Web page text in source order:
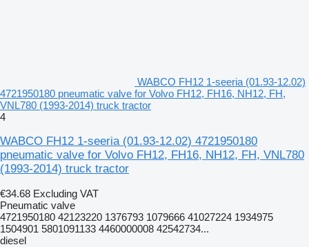
WABCO FH12 1-seeria (01.93-12.02)
4721950180 pneumatic valve for Volvo FH12, FH16, NH12, FH,
VNL780 (1993-2014) truck tractor
4
WABCO FH12 1-seeria (01.93-12.02) 4721950180
pneumatic valve for Volvo FH12, FH16, NH12, FH, VNL780
(1993-2014) truck tractor
€34.68 Excluding VAT
Pneumatic valve
4721950180 42123220 1376793 1079666 41027224 1934975
1504901 5801091133 4460000008 42542734...
diesel